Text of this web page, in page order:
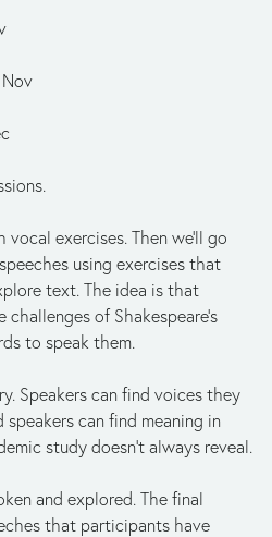
exercises. Then we'll go
using exercises that
text. The idea is that
of Shakespeare's
to speak them.
Speakers can find voices they
can find meaning in
study doesn't always reveal.
and explored. The final
that participants have